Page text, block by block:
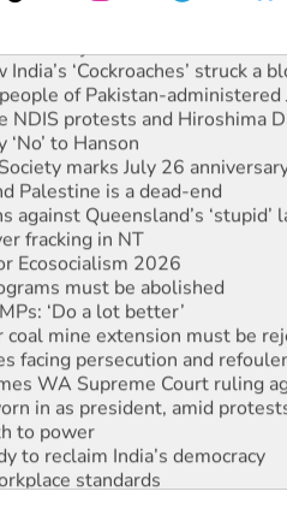
to reject midterm election
‘Cockroaches’ struck a
of Pakistan-administered
NDIS protests and Hiroshima
to Hanson
marks July 26
Palestine is a dead-end
against Queensland’s ‘stupid’
fracking in NT
Ecosocialism 2026
must be abolished
‘Do a lot better’
coal mine extension must be
facing persecution and
WA Supreme Court ruling
in as president, amid
to power
to reclaim India’s democracy
standards
launches push for water rights